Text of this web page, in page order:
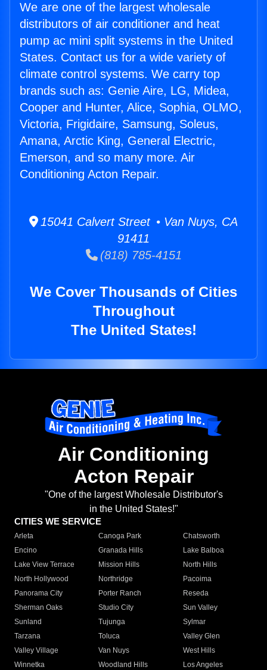
We are one of the largest wholesale
distributors of air conditioner and heat
pump ac mini split systems in the United
States. Contact us for a wide variety of
climate control systems. We carry top
brands such as: Genie Aire, LG, Midea,
Cooper and Hunter, Alice, Sophia, OLMO,
Victoria, Frigidaire, Samsung, Soleus,
Amana, Arctic King, General Electric,
Emerson, and so many more. Air
Conditioning Acton Repair.
15041 Calvert Street • Van Nuys, CA
91411
(818) 785-4151
We Cover Thousands of Cities
Throughout
The United States!
Air Conditioning
Acton Repair
"One of the largest Wholesale Distributor's
in the United States!"
CITIES WE SERVICE
Arleta Canoga Park
Chatsworth
Encino
Granada Hills
Lake Balboa
Lake View Terrace
Mission Hills
North Hills
North Hollywood
Northridge
Pacoima
Panorama City
Porter Ranch
Reseda
Sherman Oaks
Studio City
Sun Valley
Sunland
Tujunga
Sylmar
Tarzana
Toluca
Valley Glen
Valley Village
Van Nuys
West Hills
Winnetka
Woodland Hills
Los Angeles